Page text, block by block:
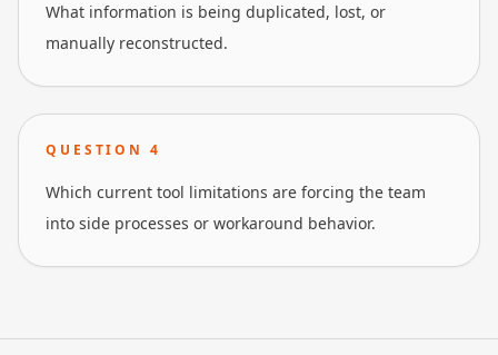
What information is being duplicated, lost, or
manually reconstructed.
QUESTION 4
Which current tool limitations are forcing the team
into side processes or workaround behavior.